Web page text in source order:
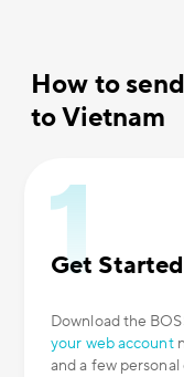
How to
to Vietnam
Get Started
Download the
your web account
and a few